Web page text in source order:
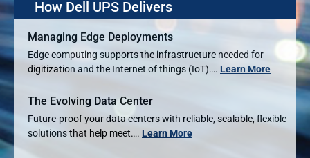
How Dell UPS Delivers
Managing Edge Deployments
Edge computing supports the infrastructure needed for
digitization and the Internet of things (IoT)…. Learn More
The Evolving Data Center
Future-proof your data centers with reliable, scalable, flexible
solutions that help meet…. Learn More